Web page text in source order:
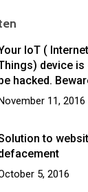
IoT (
device is
be hacked.
11, 2016
to
5, 2016